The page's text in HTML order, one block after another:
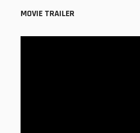
MOVIE TRAILER